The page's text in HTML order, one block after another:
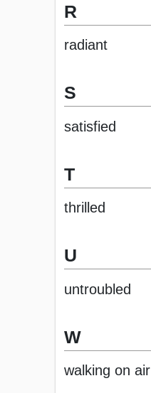
R
radiant
S
satisfied
T
thrilled
U
untroubled
W
walking on air